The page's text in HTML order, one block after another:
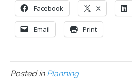
Facebook X
Email Print
Posted in Planning